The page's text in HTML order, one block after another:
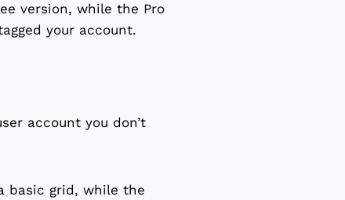
version, while the Pro
your account.
account you don’t
basic grid, while the